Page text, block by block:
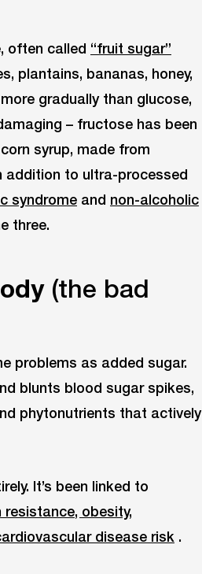
often called “fruit sugar”
plantains, bananas, honey,
gradually than glucose,
– fructose has been
syrup, made from
addition to ultra-processed
syndrome and non-alcoholic
three.
(the bad
problems as added sugar.
blunts blood sugar spikes,
phytonutrients that actively
It’s been linked to
obesity,
disease risk .